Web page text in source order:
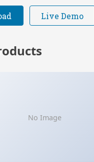
Live Demo
No Image